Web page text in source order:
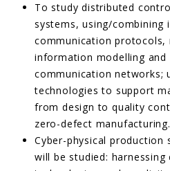
To study distributed
systems, using/combining
communication protocols,
information modelling and
communication networks;
technologies to support
from design to quality
zero-defect manufacturing.
Cyber-physical production
will be studied: harnessing